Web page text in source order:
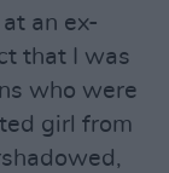
an ex-
that I was
who were
girl from